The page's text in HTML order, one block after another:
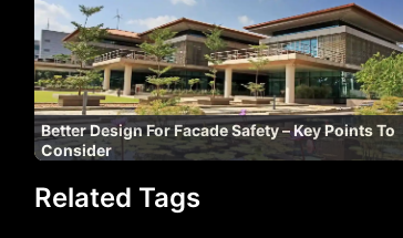
Better Design For Facade Safety – Key Points To
Consider
Related Tags